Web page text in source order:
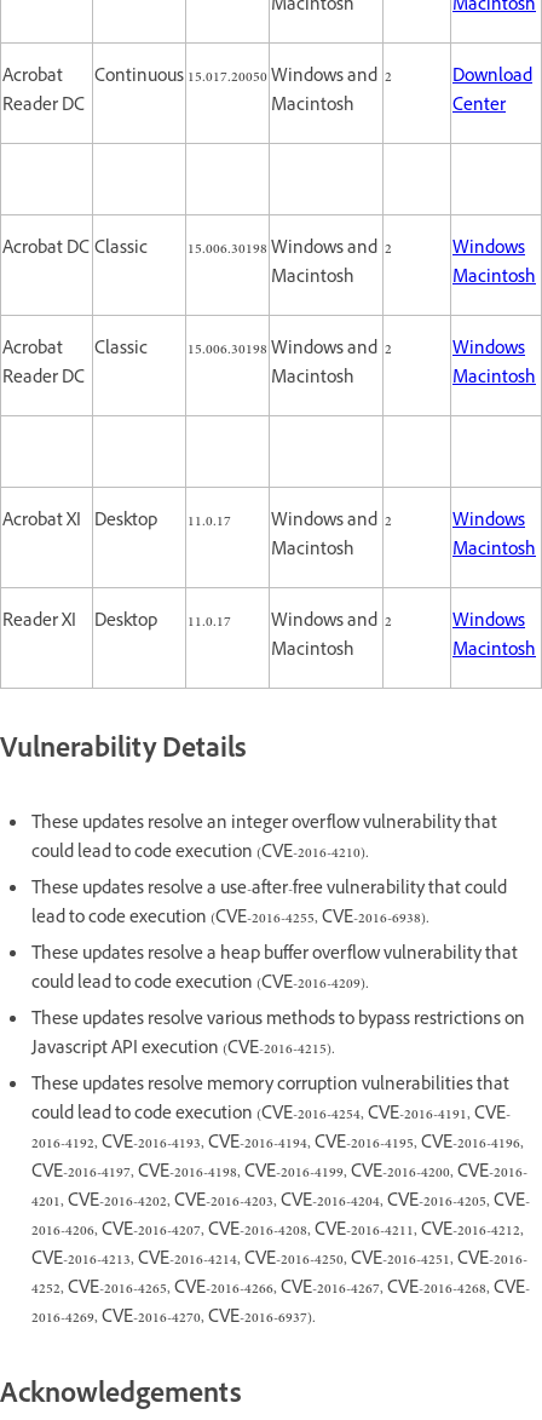
Macintosh Macintosh
Acrobat
Reader DC
Continuous15.017.20050Windows and
Macintosh
2
Download
Center
Acrobat DCClassic 15.006.30198Windows and
Macintosh
2
Windows
Macintosh
Acrobat
Reader DC
Classic 15.006.30198Windows and
Macintosh
2
Windows
Macintosh
Acrobat XI Desktop 11.0.17
Windows and
Macintosh
2
Windows
Macintosh
Reader XI Desktop 11.0.17
Windows and
Macintosh
2
Windows
Macintosh
Vulnerability Details
These updates resolve an integer overflow vulnerability that
could lead to code execution (CVE-2016-4210).
These updates resolve a use-after-free vulnerability that could
lead to code execution (CVE-2016-4255, CVE-2016-6938).
These updates resolve a heap buffer overflow vulnerability that
could lead to code execution (CVE-2016-4209).
These updates resolve various methods to bypass restrictions on
Javascript API execution (CVE-2016-4215).
These updates resolve memory corruption vulnerabilities that
could lead to code execution (CVE-2016-4254, CVE-2016-4191, CVE-
2016-4192, CVE-2016-4193, CVE-2016-4194, CVE-2016-4195, CVE-2016-4196,
CVE-2016-4197, CVE-2016-4198, CVE-2016-4199, CVE-2016-4200, CVE-2016-
4201, CVE-2016-4202, CVE-2016-4203, CVE-2016-4204, CVE-2016-4205, CVE-
2016-4206, CVE-2016-4207, CVE-2016-4208, CVE-2016-4211, CVE-2016-4212,
CVE-2016-4213, CVE-2016-4214, CVE-2016-4250, CVE-2016-4251, CVE-2016-
4252, CVE-2016-4265, CVE-2016-4266, CVE-2016-4267, CVE-2016-4268, CVE-
2016-4269, CVE-2016-4270, CVE-2016-6937).
Acknowledgements